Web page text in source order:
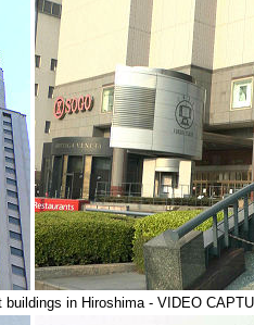
in Hiroshima - VIDEO